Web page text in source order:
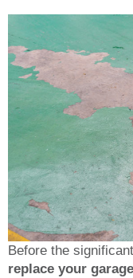
Before the
replace your